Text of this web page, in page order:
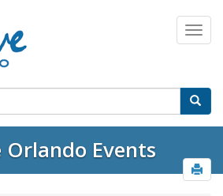
Orlando Events